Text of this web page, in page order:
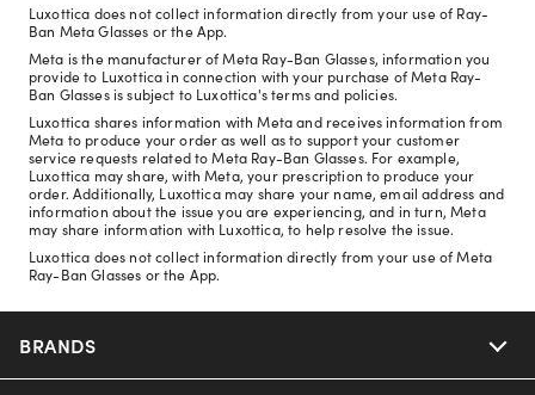
Luxottica does not collect information directly from your use of Ray-
Ban Meta Glasses or the App.
Meta is the manufacturer of Meta Ray-Ban Glasses, information you
provide to Luxottica in connection with your purchase of Meta Ray-
Ban Glasses is subject to Luxottica's terms and policies.
Luxottica shares information with Meta and receives information from
Meta to produce your order as well as to support your customer
service requests related to Meta Ray-Ban Glasses. For example,
Luxottica may share, with Meta, your prescription to produce your
order. Additionally, Luxottica may share your name, email address and
information about the issue you are experiencing, and in turn, Meta
may share information with Luxottica, to help resolve the issue.
Luxottica does not collect information directly from your use of Meta
Ray-Ban Glasses or the App.
BRANDS